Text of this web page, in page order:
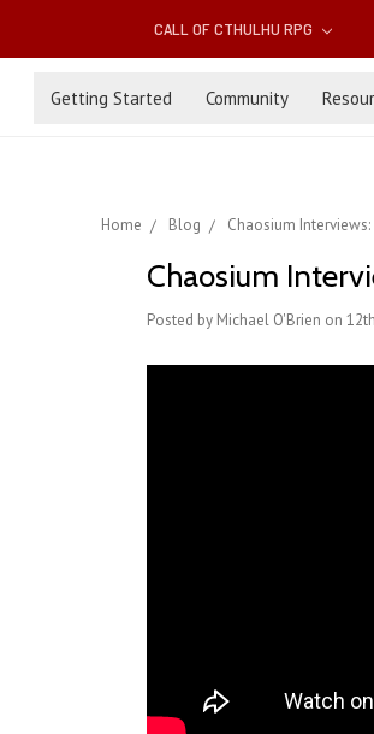
CALL OF CTHULHU RPG
Getting Started Community
Home Blog Chaosium
Chaosium
Posted by Michael O'Brien on